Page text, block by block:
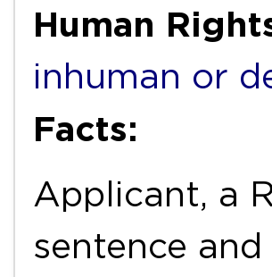
Human
inhuman or
Facts:
Applicant, a
sentence